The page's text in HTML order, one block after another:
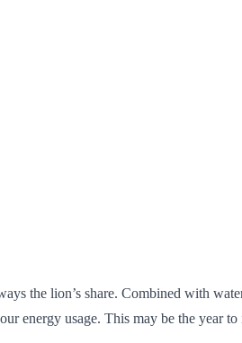
the lion’s share. Combined with
energy usage. This may be the year